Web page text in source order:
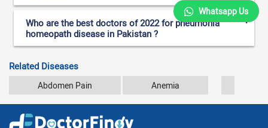
Who are the best doctors of 2022 for pneumonia
homeopath disease in Pakistan ?
Related Diseases
Abdomen Pain Anemia
Whatsapp Us